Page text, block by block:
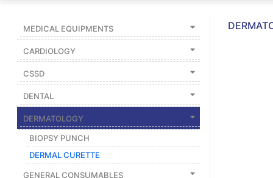
MEDICAL
|
DENTAL
|
HYGIENE AND
DISINFECTIONS
|
WOUND
CARE
MEDICAL EQUIPMENTS
CARDIOLOGY
CSSD
DENTAL
DERMATOLOGY
BIOPSY PUNCH
DERMAL CURETTE
GENERAL CONSUMABLES